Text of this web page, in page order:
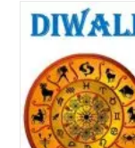
It